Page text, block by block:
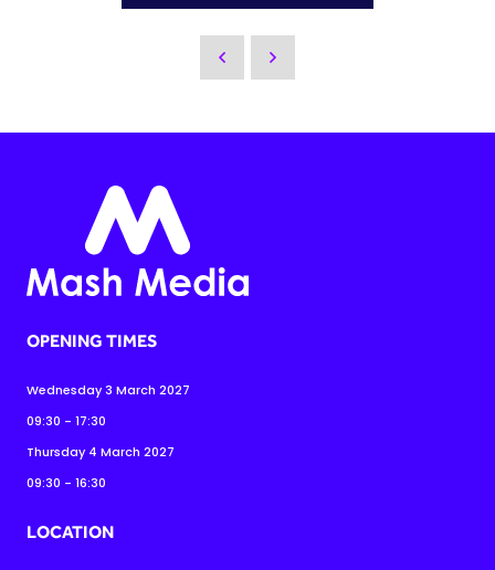
OPENING TIMES
Wednesday 3 March 2027
09:30 - 17:30
Thursday 4 March 2027
09:30 - 16:30
LOCATION